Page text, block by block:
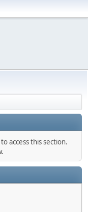
access this section.